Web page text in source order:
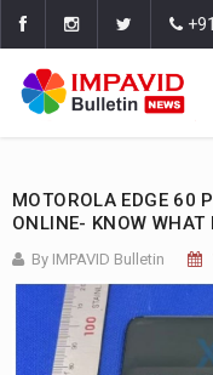
MOTOROLA EDGE 60
ONLINE- KNOW WHAT
By IMPAVID Bulletin